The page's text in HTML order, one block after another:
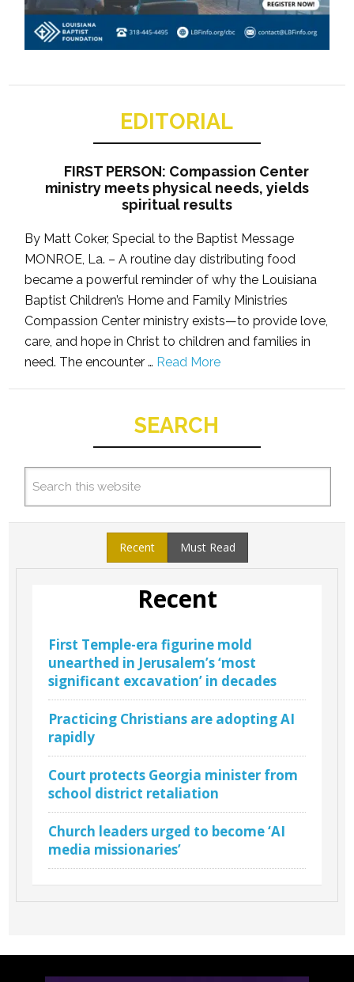
EDITORIAL
FIRST PERSON: Compassion Center
ministry meets physical needs, yields
spiritual results
By Matt Coker, Special to the Baptist Message
MONROE, La. – A routine day distributing food
became a powerful reminder of why the Louisiana
Baptist Children’s Home and Family Ministries
Compassion Center ministry exists—to provide love,
care, and hope in Christ to children and families in
need. The encounter … Read More
SEARCH
Recent Must Read
Recent
First Temple-era figurine mold
unearthed in Jerusalem’s ‘most
significant excavation’ in decades
Practicing Christians are adopting AI
rapidly
Court protects Georgia minister from
school district retaliation
Church leaders urged to become ‘AI
media missionaries’